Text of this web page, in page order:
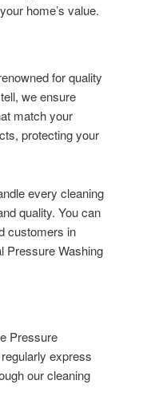
home’s value.
for quality
we ensure
match your
protecting your
every cleaning
quality. You can
customers in
Pressure Washing
Pressure
express
our cleaning